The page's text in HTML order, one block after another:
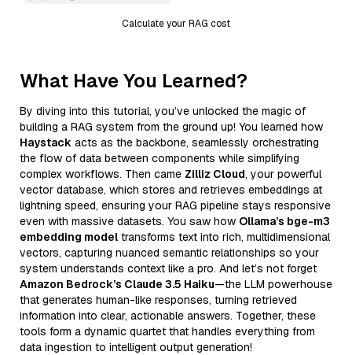
Calculate your RAG cost
What Have You Learned?
By diving into this tutorial, you’ve unlocked the magic of
building a RAG system from the ground up! You learned how
Haystack acts as the backbone, seamlessly orchestrating
the flow of data between components while simplifying
complex workflows. Then came Zilliz Cloud, your powerful
vector database, which stores and retrieves embeddings at
lightning speed, ensuring your RAG pipeline stays responsive
even with massive datasets. You saw how Ollama’s bge-m3
embedding model transforms text into rich, multidimensional
vectors, capturing nuanced semantic relationships so your
system understands context like a pro. And let’s not forget
Amazon Bedrock’s Claude 3.5 Haiku—the LLM powerhouse
that generates human-like responses, turning retrieved
information into clear, actionable answers. Together, these
tools form a dynamic quartet that handles everything from
data ingestion to intelligent output generation!